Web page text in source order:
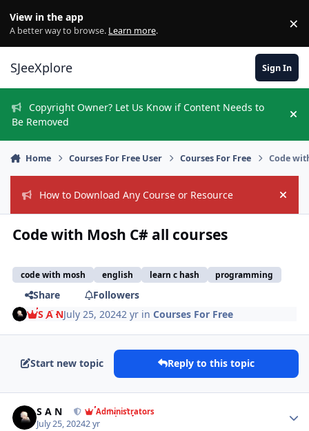
View in the app
A better way to browse. Learn more. ×
SJeeXplore Sign In
Copyright Owner? Let Us Know if Content Needs to
Be Removed
Home Courses For Free User Courses For Free Code
How to Download Any Course or Resource Hide
Code with Mosh C# all courses
code with mosh english learn c hash programming
Share
Followers
S A NJuly 25, 20242 yr inCourses For Free
Start new topic Reply to this topic
S A N Administrators
July 25, 20242 yr